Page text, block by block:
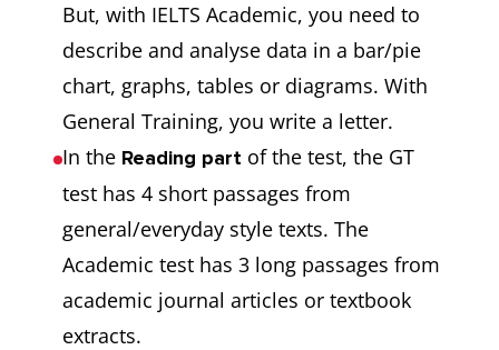
But, with IELTS Academic, you need to
describe and analyse data in a bar/pie
chart, graphs, tables or diagrams. With
General Training, you write a letter.
In the Reading part of the test, the GT
test has 4 short passages from
general/everyday style texts. The
Academic test has 3 long passages from
academic journal articles or textbook
extracts.